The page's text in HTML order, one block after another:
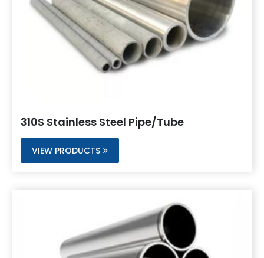
310S Stainless Steel Pipe/Tube
VIEW PRODUCTS